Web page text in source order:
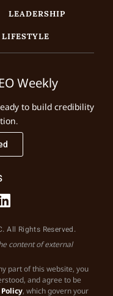
LEADERSHIP
LIFESTYLE
Weekly
to build credibility
All Rights Reserved.
content of external
part of this website, you
and agree to be
, which govern your